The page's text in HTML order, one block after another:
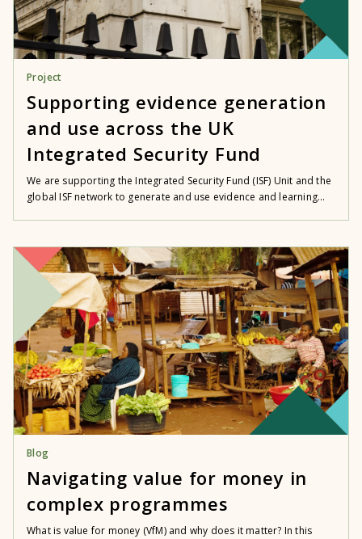
Project
Supporting evidence generation
and use across the UK
Integrated Security Fund
We are supporting the Integrated Security Fund (ISF) Unit and the
global ISF network to generate and use evidence and learning...
Blog
Navigating value for money in
complex programmes
What is value for money (VfM) and why does it matter? In this